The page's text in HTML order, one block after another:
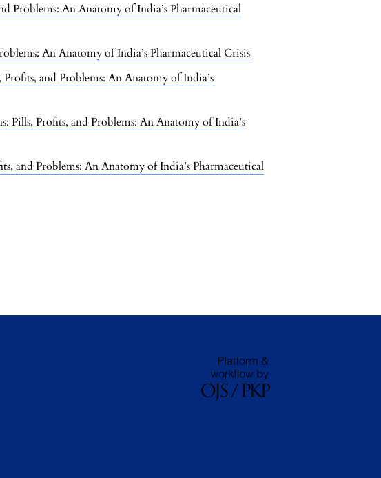
Problems: An Anatomy of India’s Pharmaceutical
An Anatomy of India’s Pharmaceutical Crisis
and Problems: An Anatomy of India’s
Pills, Profits, and Problems: An Anatomy of India’s
and Problems: An Anatomy of India’s Pharmaceutical